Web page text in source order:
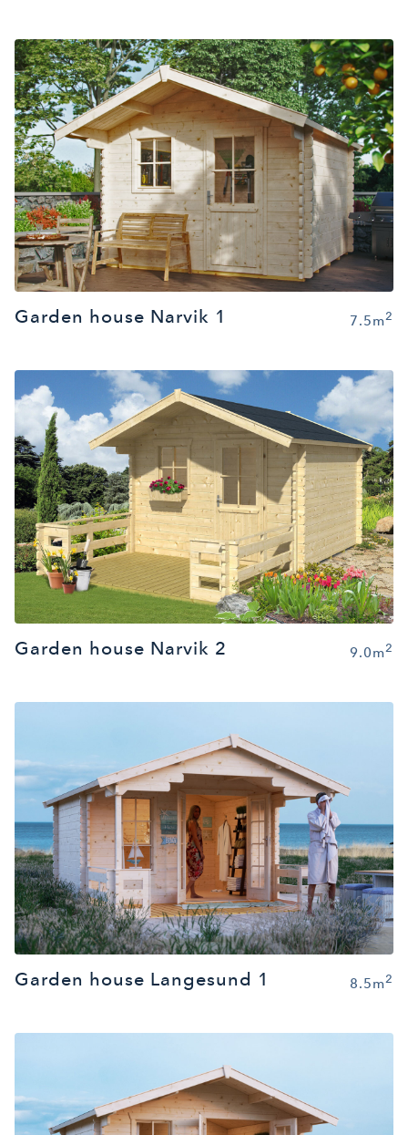
Garden house Narvik 1 7.5m2
Garden house Narvik 2 9.0m2
Garden house Langesund 1 8.5m2